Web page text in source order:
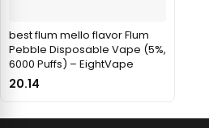
best flum mello flavor Flum
Pebble Disposable Vape (5%,
6000 Puffs) – EightVape
20.14